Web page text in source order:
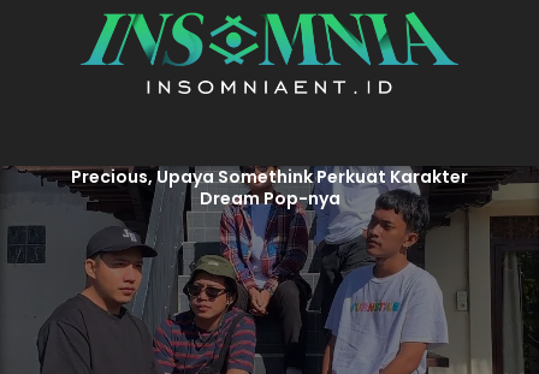
Precious, Upaya Somethink Perkuat Karakter
Dream Pop-nya